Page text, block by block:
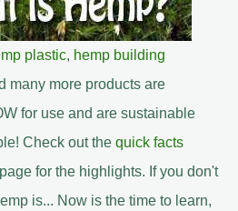
plastic, hemp building
many more products are
for use and are sustainable
Check out the quick facts
for the highlights. If you don't
is... Now is the time to learn,